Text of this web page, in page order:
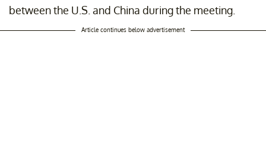
between the U.S. and China during the meeting.
Article continues below advertisement